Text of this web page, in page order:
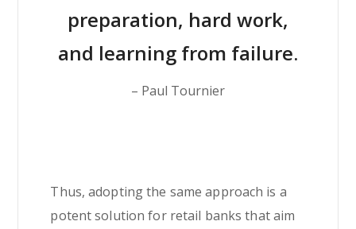
preparation, hard work,
and learning from failure.
– Paul Tournier
Thus, adopting the same approach is a
potent solution for retail banks that aim